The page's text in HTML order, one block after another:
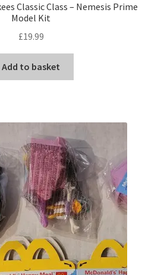
Classic Class – Nemesis Prime
Model Kit
£19.99
Add to basket